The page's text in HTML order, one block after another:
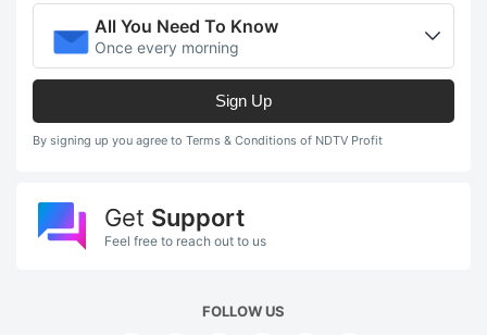
All You Need To Know
Once every morning
Sign Up
By signing up you agree to Terms & Conditions of NDTV Profit
Get Support
Feel free to reach out to us
FOLLOW US